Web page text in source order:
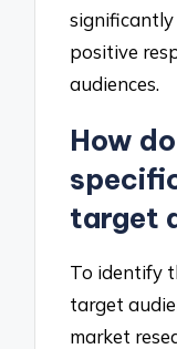
significantly
positive
audiences.
How
target
To identify
target
market